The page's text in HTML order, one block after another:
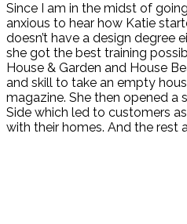
Since I am in the midst of
anxious to hear how Katie
doesn’t have a design degree
she got the best training
House & Garden and House
and skill to take an empty
magazine. She then opened a
Side which led to customers
with their homes. And the rest